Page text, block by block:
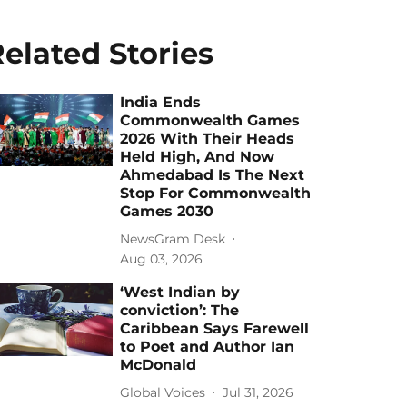
Stories
India Ends
Commonwealth Games
2026 With Their Heads
Held High, And Now
Ahmedabad Is The Next
Stop For Commonwealth
Games 2030
NewsGram Desk
Aug 03, 2026
‘West Indian by
conviction’: The
Caribbean Says Farewell
to Poet and Author Ian
McDonald
Global Voices Jul 31, 2026